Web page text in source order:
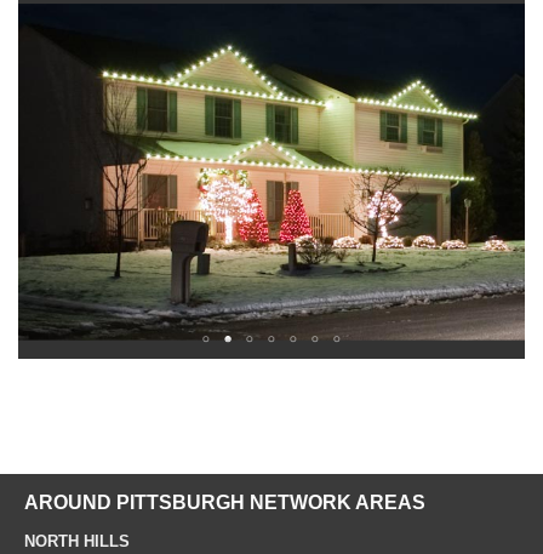
AROUND PITTSBURGH NETWORK AREAS
NORTH HILLS